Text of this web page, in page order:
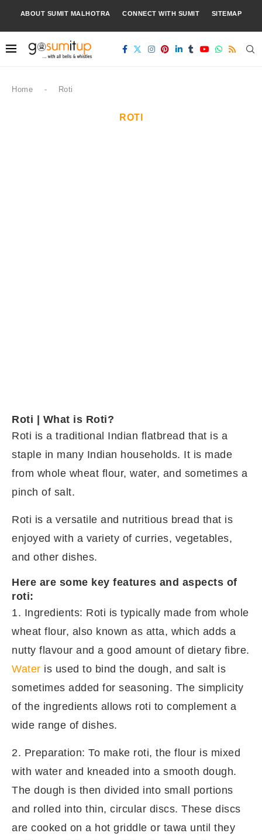
ABOUT SUMIT MALHOTRA CONNECT WITH SUMIT SITEMAP
Home - Roti
ROTI
Roti | What is Roti?
Roti is a traditional Indian flatbread that is a
staple in many Indian households. It is made
from whole wheat flour, water, and sometimes a
pinch of salt.
Roti is a versatile and nutritious bread that is
enjoyed with a variety of curries, vegetables,
and other dishes.
Here are some key features and aspects of
roti:
1. Ingredients: Roti is typically made from whole
wheat flour, also known as atta, which adds a
nutty flavour and a good amount of dietary fibre.
Water is used to bind the dough, and salt is
sometimes added for seasoning. The simplicity
of the ingredients allows roti to complement a
wide range of dishes.
2. Preparation: To make roti, the flour is mixed
with water and kneaded into a smooth dough.
The dough is then divided into small portions
and rolled into thin, circular discs. These discs
are cooked on a hot griddle or tawa until they